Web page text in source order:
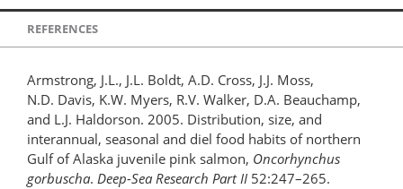
REFERENCES
Armstrong, J.L., J.L. Boldt, A.D. Cross, J.J. Moss,
N.D. Davis, K.W. Myers, R.V. Walker, D.A. Beauchamp,
and L.J. Haldorson. 2005. Distribution, size, and
interannual, seasonal and diel food habits of northern
Gulf of Alaska juvenile pink salmon, Oncorhynchus
gorbuscha. Deep-Sea Research Part II 52:247–265.